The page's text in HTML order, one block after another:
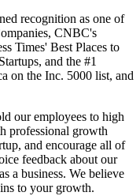
recognition as one of
CNBC's
Times' Best Places to
and the #1
on the Inc. 5000 list, and
our employees to high
professional growth
and encourage all of
feedback about our
a business. We believe
to your growth.